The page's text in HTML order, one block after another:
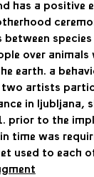
has a positive
over animals
earth. a
two artists
in ljubljana,
prior to the
time was
used to each